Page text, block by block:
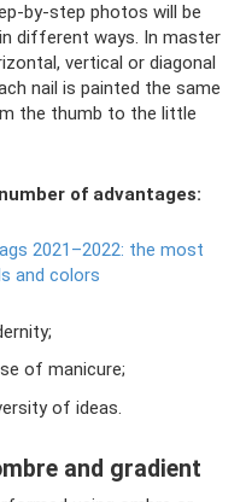
by-step photos will be
different ways. In master
vertical or diagonal
nail is painted the same
the thumb to the little
of advantages:
2021–2022: the most
and colors
of manicure;
of ideas.
and gradient